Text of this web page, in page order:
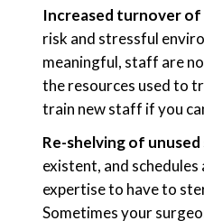
Increased turnover
risk and stressful
meaningful, staff are
the resources used to
train new staff if you
Re-shelving of
existent, and
expertise to have to
Sometimes your